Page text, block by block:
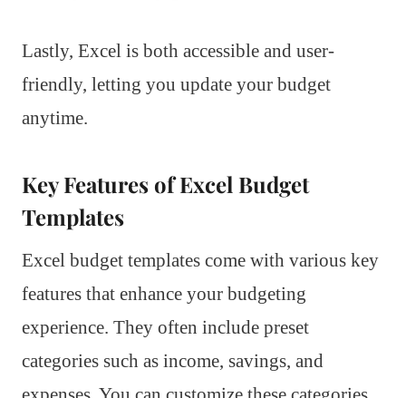
Lastly, Excel is both accessible and user-
friendly, letting you update your budget
anytime.
Key Features of Excel Budget
Templates
Excel budget templates come with various key
features that enhance your budgeting
experience. They often include preset
categories such as income, savings, and